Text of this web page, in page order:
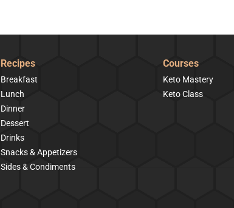
Recipes
Breakfast
Lunch
Dinner
Dessert
Drinks
Snacks & Appetizers
Sides & Condiments
Courses
Keto Mastery
Keto Class